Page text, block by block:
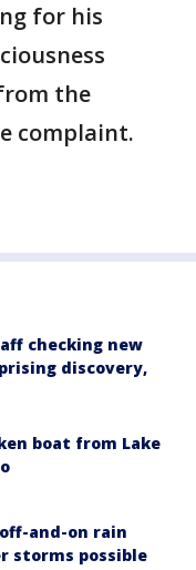
for his
the
complaint.
checking new
discovery,
boat from Lake
and-on rain
storms possible